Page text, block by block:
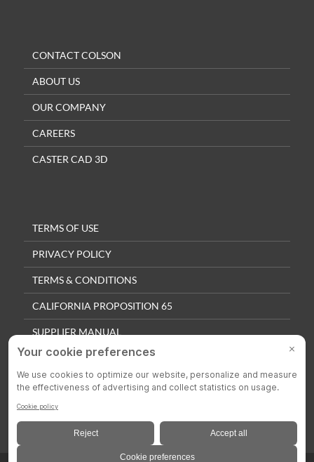
CONTACT COLSON
ABOUT US
OUR COMPANY
CAREERS
CASTER CAD 3D
TERMS OF USE
PRIVACY POLICY
TERMS & CONDITIONS
CALIFORNIA PROPOSITION 65
SUPPLIER MANUAL
QUALITY POLICY
PRIVACY SETTINGS